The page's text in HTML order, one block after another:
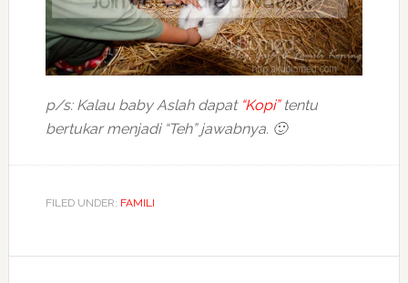
p/s: Kalau baby Aslah dapat “Kopi”tentu
bertukar menjadi “Teh” jawabnya. 🙂
FILED UNDER: FAMILI